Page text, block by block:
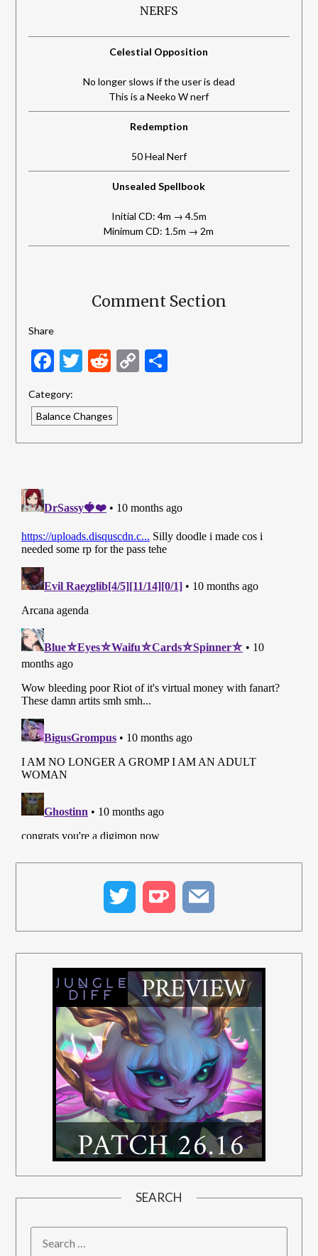
NERFS
Celestial Opposition
No longer slows if the user is dead
This is a Neeko W nerf
Redemption
50 Heal Nerf
Unsealed Spellbook
Initial CD: 4m → 4.5m
Minimum CD: 1.5m → 2m
Comment Section
Share
Facebook
Twitter
Reddit
CopyShare
Category:
Balance Changes
SEARCH